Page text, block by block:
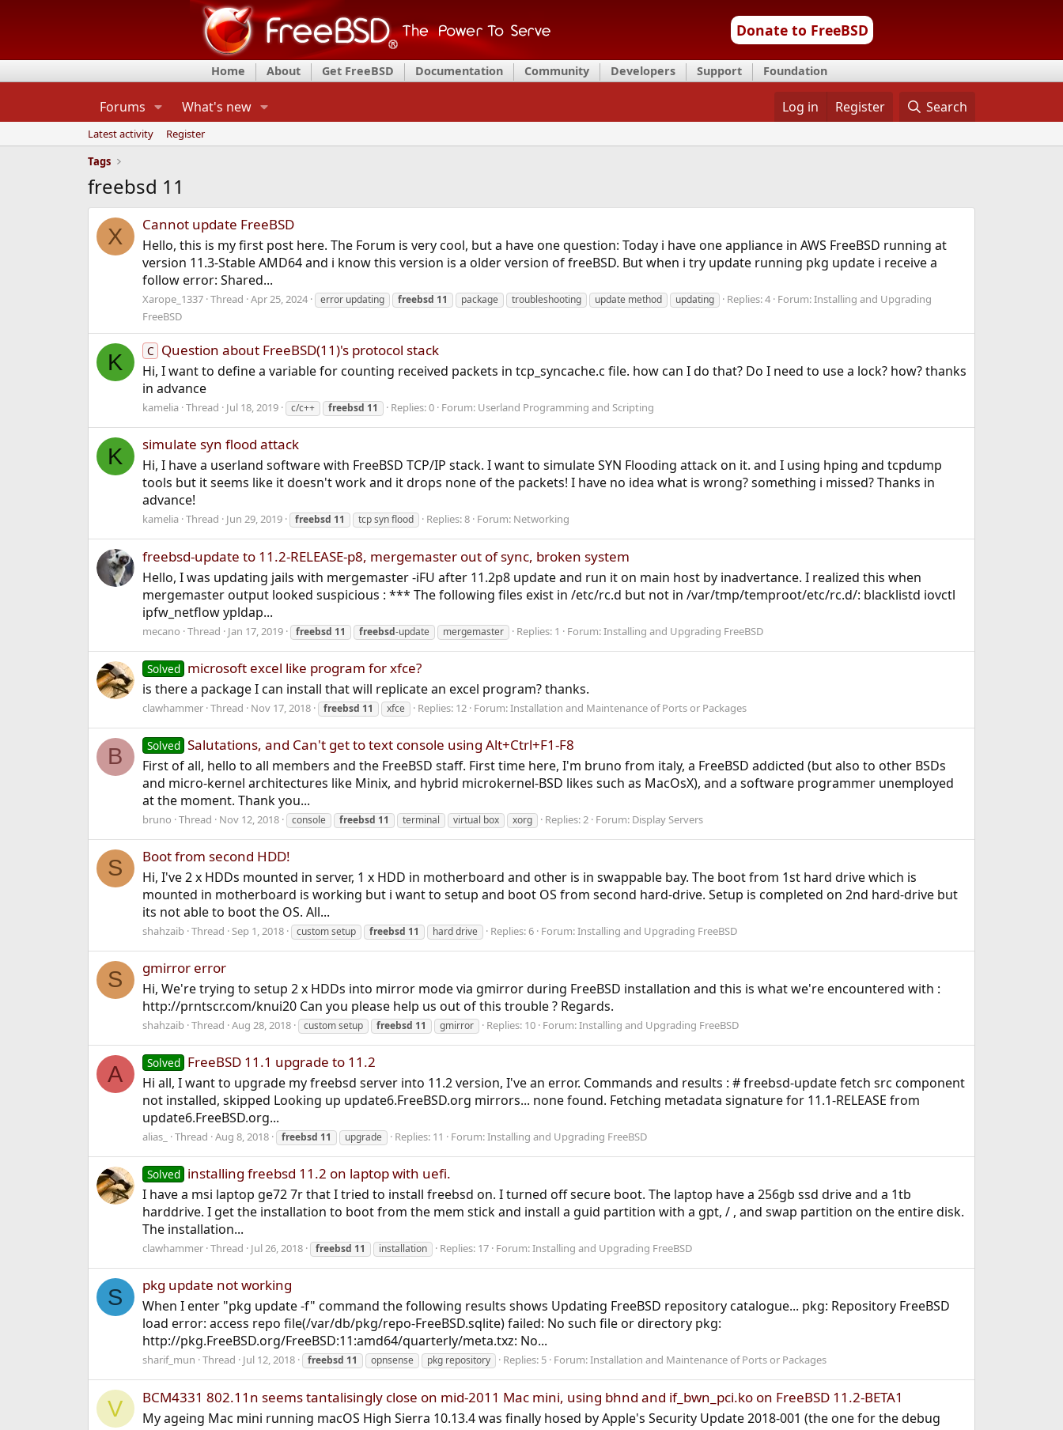
Donate to FreeBSD
Home About Get FreeBSD Documentation Community Developers Support Foundation
Forums What's new Log in Register Search
Latest activity
Register
Tags
freebsd 11
X Cannot update FreeBSD
Hello, this is my first post here. The Forum is very cool, but a have one question: Today i have one appliance in AWS FreeBSD running at
version 11.3-Stable AMD64 and i know this version is a older version of freeBSD. But when i try update running pkg update i receive a
follow error: Shared...
Xarope_1337 Thread Apr 25, 2024 error updating freebsd 11 package troubleshooting update method updating Replies: 4 Forum:Installing and Upgrading
FreeBSD
K C Question about FreeBSD(11)'s protocol stack
Hi, I want to define a variable for counting received packets in tcp_syncache.c file. how can I do that? Do I need to use a lock? how? thanks
in advance
kamelia Thread Jul 18, 2019 c/c++ freebsd 11 Replies: 0 Forum: Userland Programming and Scripting
K simulate syn flood attack
Hi, I have a userland software with FreeBSD TCP/IP stack. I want to simulate SYN Flooding attack on it. and I using hping and tcpdump
tools but it seems like it doesn't work and it drops none of the packets! I have no idea what is wrong? something i missed? Thanks in
advance!
kamelia Thread Jun 29, 2019 freebsd 11 tcp syn flood Replies: 8 Forum: Networking
freebsd-update to 11.2-RELEASE-p8, mergemaster out of sync, broken system
Hello, I was updating jails with mergemaster -iFU after 11.2p8 update and run it on main host by inadvertance. I realized this when
mergemaster output looked suspicious : *** The following files exist in /etc/rc.d but not in /var/tmp/temproot/etc/rc.d/: blacklistd iovctl
ipfw_netflow ypldap...
mecano Thread Jan 17, 2019 freebsd 11 freebsd-update mergemaster Replies: 1 Forum:Installing and Upgrading FreeBSD
Solved microsoft excel like program for xfce?
is there a package I can install that will replicate an excel program? thanks.
clawhammer Thread Nov 17, 2018 freebsd 11 xfce Replies: 12 Forum:Installation and Maintenance of Ports or Packages
B Solved Salutations, and Can't get to text console using Alt+Ctrl+F1-F8
First of all, hello to all members and the FreeBSD staff. First time here, I'm bruno from italy, a FreeBSD addicted (but also to other BSDs
and micro-kernel architectures like Minix, and hybrid microkernel-BSD likes such as MacOsX), and a software programmer unemployed
at the moment. Thank you...
bruno Thread Nov 12, 2018 console freebsd 11 terminal virtual box xorg Replies: 2 Forum: Display Servers
S Boot from second HDD!
Hi, I've 2 x HDDs mounted in server, 1 x HDD in motherboard and other is in swappable bay. The boot from 1st hard drive which is
mounted in motherboard is working but i want to setup and boot OS from second hard-drive. Setup is completed on 2nd hard-drive but
its not able to boot the OS. All...
shahzaib Thread Sep 1, 2018 custom setup freebsd 11 hard drive Replies: 6 Forum:Installing and Upgrading FreeBSD
S gmirror error
Hi, We're trying to setup 2 x HDDs into mirror mode via gmirror during FreeBSD installation and this is what we're encountered with :
http://prntscr.com/knui20 Can you please help us out of this trouble ? Regards.
shahzaib Thread Aug 28, 2018 custom setup freebsd 11 gmirror Replies: 10 Forum:Installing and Upgrading FreeBSD
A Solved FreeBSD 11.1 upgrade to 11.2
Hi all, I want to upgrade my freebsd server into 11.2 version, I've an error. Commands and results : # freebsd-update fetch src component
not installed, skipped Looking up update6.FreeBSD.org mirrors... none found. Fetching metadata signature for 11.1-RELEASE from
update6.FreeBSD.org...
alias_ Thread Aug 8, 2018 freebsd 11 upgrade Replies: 11 Forum:Installing and Upgrading FreeBSD
Solved installing freebsd 11.2 on laptop with uefi.
I have a msi laptop ge72 7r that I tried to install freebsd on. I turned off secure boot. The laptop have a 256gb ssd drive and a 1tb
harddrive. I get the installation to boot from the mem stick and install a guid partition with a gpt, / , and swap partition on the entire disk.
The installation...
clawhammer Thread Jul 26, 2018 freebsd 11 installation Replies: 17 Forum:Installing and Upgrading FreeBSD
S pkg update not working
When I enter "pkg update -f" command the following results shows Updating FreeBSD repository catalogue... pkg: Repository FreeBSD
load error: access repo file(/var/db/pkg/repo-FreeBSD.sqlite) failed: No such file or directory pkg:
http://pkg.FreeBSD.org/FreeBSD:11:amd64/quarterly/meta.txz: No...
sharif_mun Thread Jul 12, 2018 freebsd 11 opnsense pkg repository Replies: 5 Forum:Installation and Maintenance of Ports or Packages
V BCM4331 802.11n seems tantalisingly close on mid-2011 Mac mini, using bhnd and if_bwn_pci.ko on FreeBSD 11.2-BETA1
My ageing Mac mini running macOS High Sierra 10.13.4 was finally hosed by Apple's Security Update 2018-001 (the one for the debug